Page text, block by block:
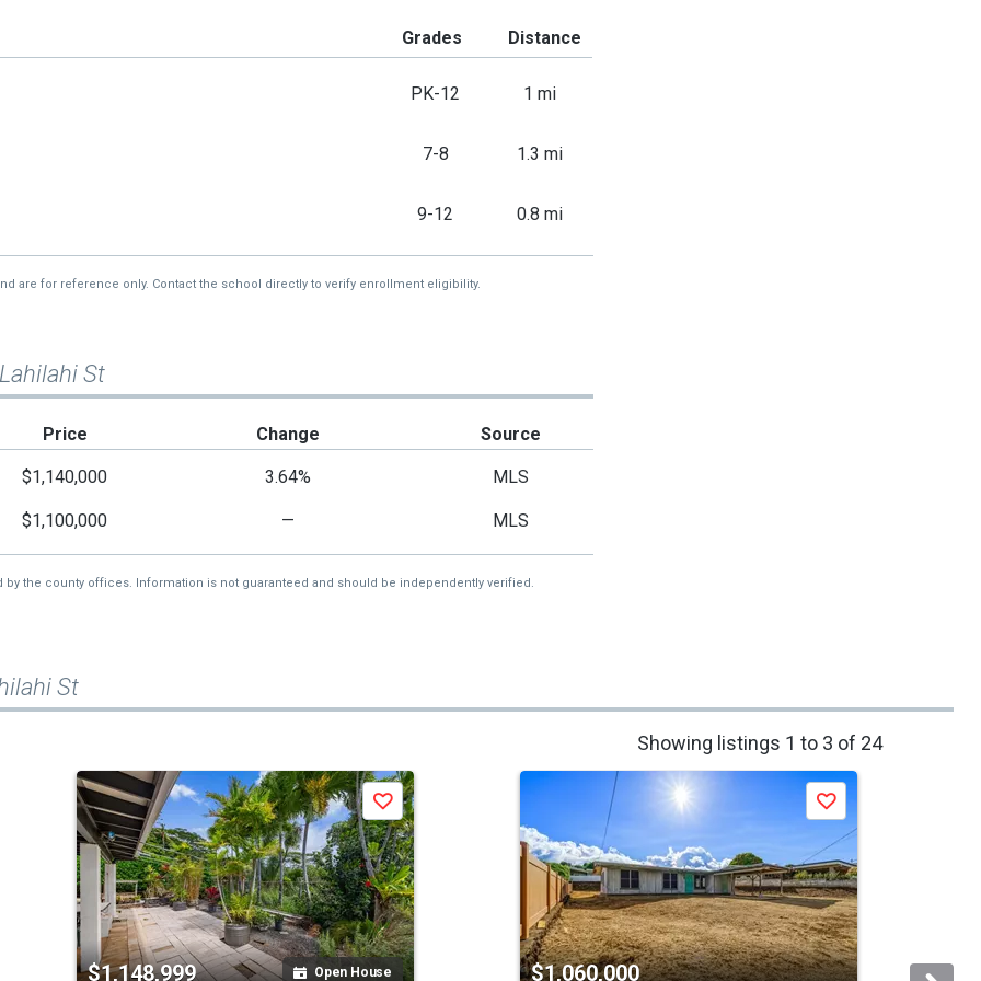
Grades Distance
PK-12 1 mi
7-8 1.3 mi
9-12 0.8 mi
are for reference only. Contact the school directly to verify enrollment eligibility.
St
Price Change Source
$1,140,000 3.64% MLS
$1,100,000 — MLS
the county offices. Information is not guaranteed and should be independently verified.
St
Showing listings 1 to 3 of 24
$1,148,999 Open House
Save
$1,060,000
Save